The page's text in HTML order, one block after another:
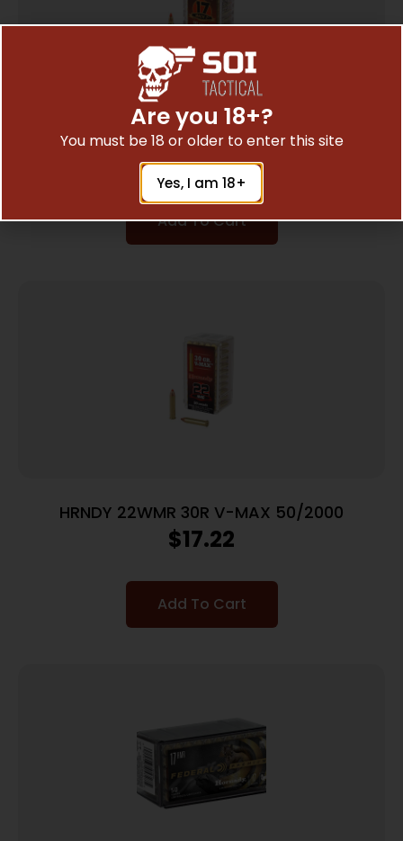
HRNDY 17HM2 17GR V-MAX 50/5000
$12.27
Add To Cart
HRNDY 22WMR 30R V-MAX 50/2000
$17.22
Add To Cart
Are you 18+?
You must be 18 or older to enter this site
Yes, I am 18+